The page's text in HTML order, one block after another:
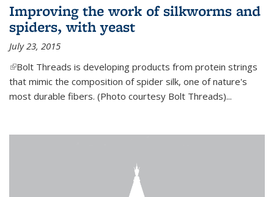
Improving the work of silkworms and
spiders, with yeast
July 23, 2015
(link is external)
Bolt Threads is developing products from protein strings
that mimic the composition of spider silk, one of nature's
most durable fibers. (Photo courtesy Bolt Threads)...